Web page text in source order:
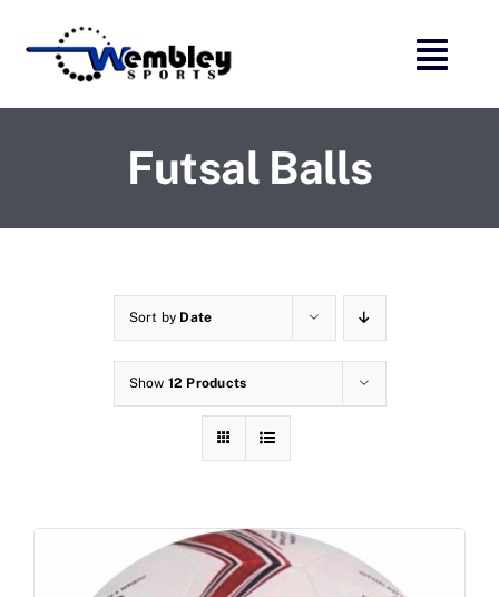
content
Futsal Balls
Sort by Date
Show 12 Products